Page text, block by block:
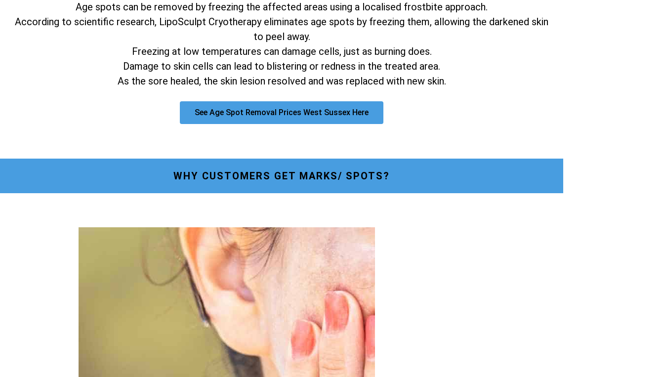
Age spots can be removed by freezing the affected areas using a localised frostbite approach.
According to scientific research, LipoSculpt Cryotherapy eliminates age spots by freezing them, allowing the darkened skin
to peel away.
Freezing at low temperatures can damage cells, just as burning does.
Damage to skin cells can lead to blistering or redness in the treated area.
As the sore healed, the skin lesion resolved and was replaced with new skin.
See Age Spot Removal Prices West Sussex Here
WHY CUSTOMERS GET MARKS/ SPOTS?